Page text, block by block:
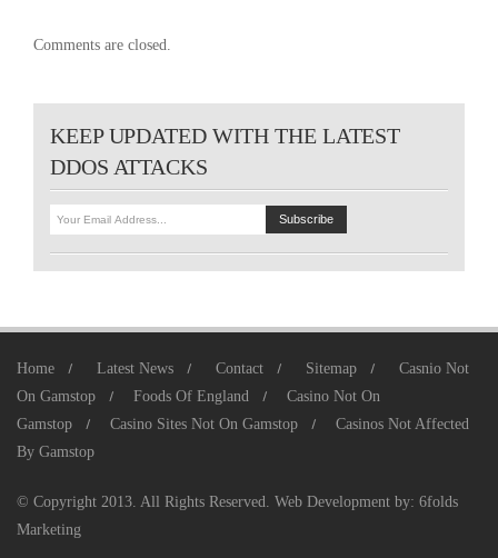
Comments are closed.
KEEP UPDATED WITH THE LATEST
DDOS ATTACKS
Home Latest News Contact Sitemap
Casnio Not
On Gamstop
Foods Of England
Casino Not On
Gamstop
Casino Sites Not On Gamstop
Casinos Not Affected
By Gamstop
© Copyright 2013. All Rights Reserved. Web Development by: 6folds
Marketing